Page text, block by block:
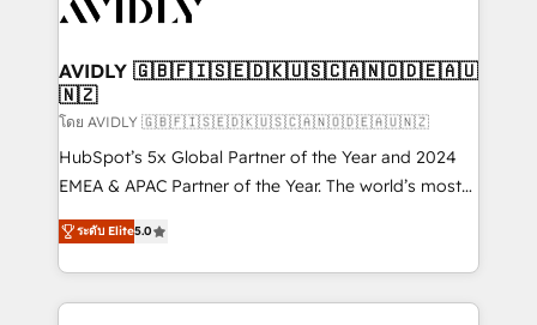
CRM and webdesign (We focus on EMEA - USA
AVIDLY 🇬🇧🇫🇮🇸🇪🇩🇰🇺🇸🇨🇦🇳🇴🇩🇪🇦🇺
🇳🇿
โดย AVIDLY 🇬🇧🇫🇮🇸🇪🇩🇰🇺🇸🇨🇦🇳🇴🇩🇪🇦🇺🇳🇿
HubSpot’s 5x Global Partner of the Year and 2024
EMEA & APAC Partner of the Year. The world’s most
experienced and fully accredited HubSpot Solutions
Partner. 🚀 With 2,750+ HubSpot projects delivered
and 370+ specialists across EMEA, APAC and NAM,
we de-risk complex CRM programmes and
ระดับ Elite5.0